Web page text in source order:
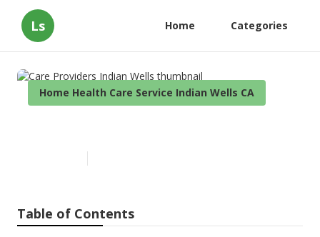
Ls Home Categories
Home Health Care Service Indian Wells CA
Table of Contents